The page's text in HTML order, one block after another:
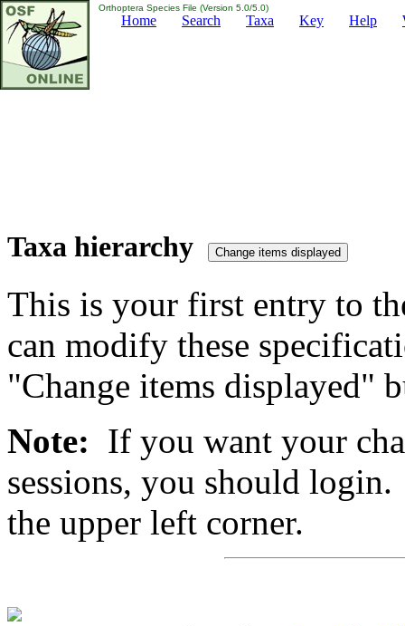
Orthoptera Species File (Version 5.0/5.0)
Home Search Taxa Key Help
Taxa hierarchy
This is your first entry to
can modify these
"Change items displayed"
Note: If you want your
sessions, you should
the upper left corner.